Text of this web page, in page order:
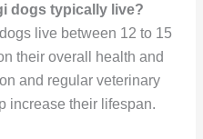
dogs typically live?
live between 12 to 15
their overall health and
and regular veterinary
increase their lifespan.